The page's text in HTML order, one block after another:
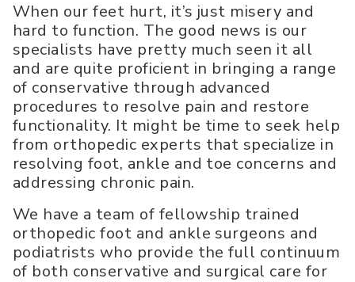
When our feet hurt, it’s just misery and
hard to function. The good news is our
specialists have pretty much seen it all
and are quite proficient in bringing a range
of conservative through advanced
procedures to resolve pain and restore
functionality. It might be time to seek help
from orthopedic experts that specialize in
resolving foot, ankle and toe concerns and
addressing chronic pain.
We have a team of fellowship trained
orthopedic foot and ankle surgeons and
podiatrists who provide the full continuum
of both conservative and surgical care for